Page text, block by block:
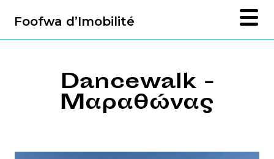
Foofwa d’Imobilité
Dancewalk -
Μαραθώνας